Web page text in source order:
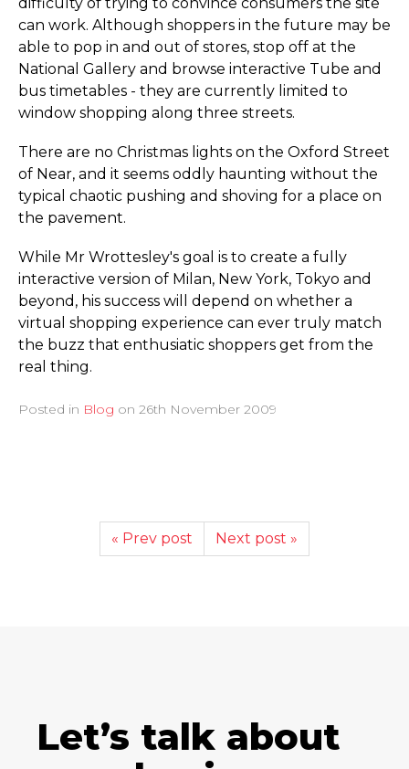
can work. Although shoppers in the future may be
able to pop in and out of stores, stop off at the
National Gallery and browse interactive Tube and
bus timetables - they are currently limited to
window shopping along three streets.
There are no Christmas lights on the Oxford Street
of Near, and it seems oddly haunting without the
typical chaotic pushing and shoving for a place on
the pavement.
While Mr Wrottesley's goal is to create a fully
interactive version of Milan, New York, Tokyo and
beyond, his success will depend on whether a
virtual shopping experience can ever truly match
the buzz that enthusiatic shoppers get from the
real thing.
Posted in Blog on 26th November 2009
« Prev post Next post »
Let’s talk about